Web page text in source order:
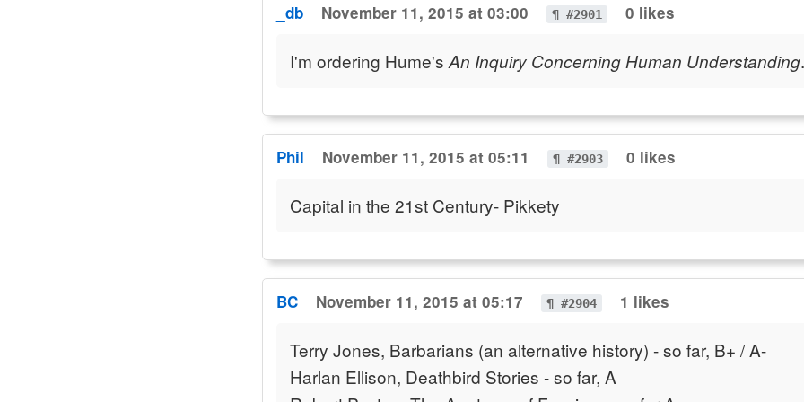
_db November 11, 2015 at 03:00 ¶ #2901 0 likes
I'm ordering Hume's An Inquiry Concerning Human Understanding.
Phil November 11, 2015 at 05:11 ¶ #2903 0 likes
Capital in the 21st Century- Pikkety
BC November 11, 2015 at 05:17 ¶ #2904 1 likes
Terry Jones, Barbarians (an alternative history) - so far, B+ / A-
Harlan Ellison, Deathbird Stories - so far, A